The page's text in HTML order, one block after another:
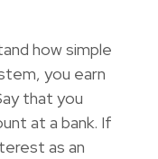
how simple
you earn
that you
at a bank. If
as an